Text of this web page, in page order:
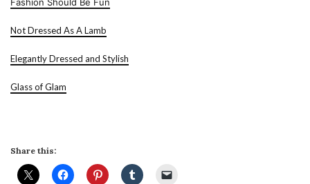
Not Dressed As A Lamb
Elegantly Dressed and Stylish
Glass of Glam
Share this: